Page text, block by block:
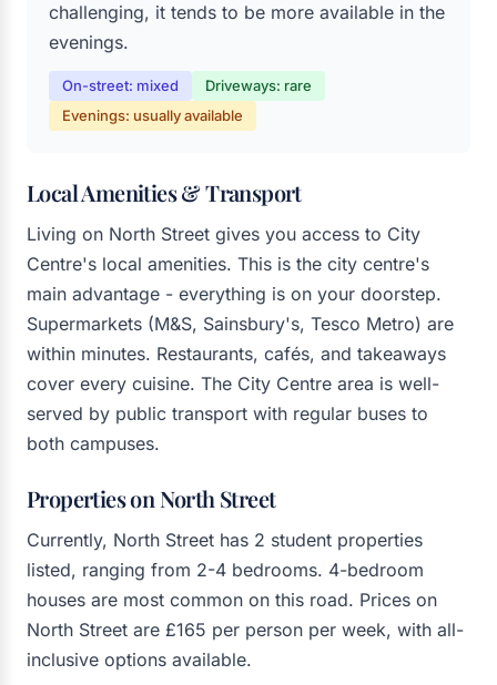
challenging, it tends to be more available in the
evenings.
On-street: mixed
Driveways: rare
Evenings: usually available
Local Amenities & Transport
Living on North Street gives you access to City
Centre's local amenities. This is the city centre's
main advantage - everything is on your doorstep.
Supermarkets (M&S, Sainsbury's, Tesco Metro) are
within minutes. Restaurants, cafés, and takeaways
cover every cuisine. The City Centre area is well-
served by public transport with regular buses to
both campuses.
Properties on North Street
Currently, North Street has 2 student properties
listed, ranging from 2-4 bedrooms. 4-bedroom
houses are most common on this road. Prices on
North Street are £165 per person per week, with all-
inclusive options available.